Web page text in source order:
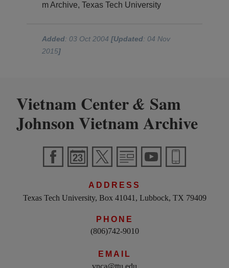
m Archive, Texas Tech University
Added: 03 Oct 2004[Updated: 04 Nov
2015]
Vietnam Center& Sam
Johnson Vietnam Archive
ADDRESS
Texas Tech University, Box 41041, Lubbock, TX 79409
PHONE
(806)742-9010
EMAIL
vnca@ttu.edu